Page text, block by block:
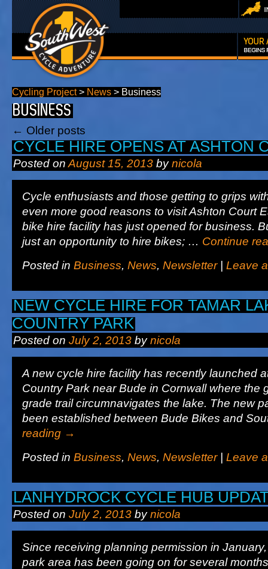
Cycling Project> News > Business
BUSINESS
← Older posts
CYCLE HIRE OPENS AT ASHTON
Posted on August 15, 2013 by nicola
Cycle enthusiasts and those getting to grips
even more good reasons to visit Ashton Court
bike hire facility has just opened for business.
just an opportunity to hire bikes; … Continue
Posted in Business, News, Newsletter Leave
NEW CYCLE HIRE FOR TAMAR
COUNTRY PARK
Posted on July 2, 2013 by nicola
A new cycle hire facility has recently launched
Country Park near Bude in Cornwall where the
grade trail circumnavigates the lake. The new
been established between Bude Bikes and
reading →
Posted in Business, News, Newsletter Leave
LANHYDROCK CYCLE HUB
Posted on July 2, 2013 by nicola
Since receiving planning permission in
park area has been going on for several